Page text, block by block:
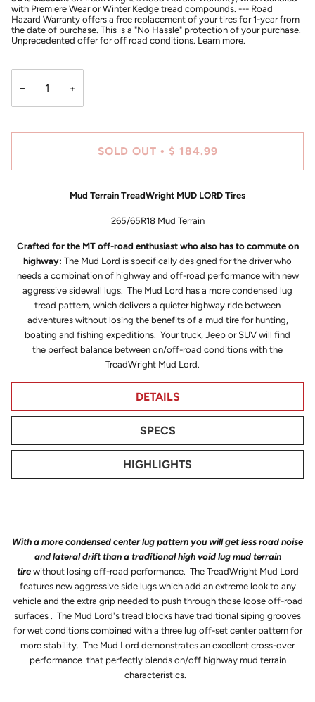
with Premiere Wear or Winter Kedge tread compounds. --- Road
Hazard Warranty offers a free replacement of your tires for 1-year from
the date of purchase. This is a "No Hassle" protection of your purchase.
Unprecedented offer for off road conditions. Learn more.
− +
SOLD OUT • $ 184.99
Mud Terrain TreadWright MUD LORD Tires
265/65R18 Mud Terrain
Crafted for the MT off-road enthusiast who also has to commute on
highway: The Mud Lord is specifically designed for the driver who
needs a combination of highway and off-road performance with new
aggressive sidewall lugs. The Mud Lord has a more condensed lug
tread pattern, which delivers a quieter highway ride between
adventures without losing the benefits of a mud tire for hunting,
boating and fishing expeditions. Your truck, Jeep or SUV will find
the perfect balance between on/off-road conditions with the
TreadWright Mud Lord.
DETAILS
SPECS
HIGHLIGHTS
With a more condensed center lug pattern you will get less road noise
and lateral drift than a traditional high void lug mud terrain
tire without losing off-road performance. The TreadWright Mud Lord
features new aggressive side lugs which add an extreme look to any
vehicle and the extra grip needed to push through those loose off-road
surfaces . The Mud Lord's tread blocks have traditional siping grooves
for wet conditions combined with a three lug off-set center pattern for
more stability. The Mud Lord demonstrates an excellent cross-over
performance that perfectly blends on/off highway mud terrain
characteristics.